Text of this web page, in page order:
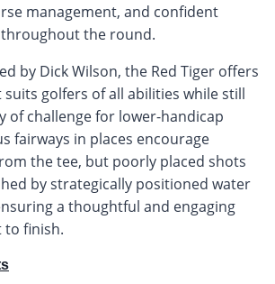
management, and confident
the round.
by Dick Wilson, the Red Tiger offers
golfers of all abilities while still
of challenge for lower-handicap
fairways in places encourage
the tee, but poorly placed shots
by strategically positioned water
a thoughtful and engaging
finish.